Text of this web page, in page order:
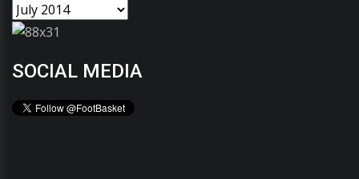
SOCIAL MEDIA